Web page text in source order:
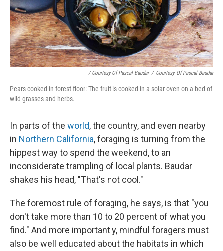
/ Courtesy Of Pascal Baudar / Courtesy Of Pascal Baudar
Pears cooked in forest floor: The fruit is cooked in a solar oven on a bed of
wild grasses and herbs.
In parts of the world, the country, and even nearby
in Northern California, foraging is turning from the
hippest way to spend the weekend, to an
inconsiderate trampling of local plants. Baudar
shakes his head, "That's not cool."
The foremost rule of foraging, he says, is that "you
don't take more than 10 to 20 percent of what you
find." And more importantly, mindful foragers must
also be well educated about the habitats in which